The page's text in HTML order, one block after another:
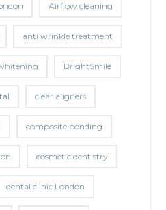
Airflow cleaning
anti wrinkle treatment
BrightSmile
clear aligners
composite bonding
cosmetic dentistry
dental clinic London